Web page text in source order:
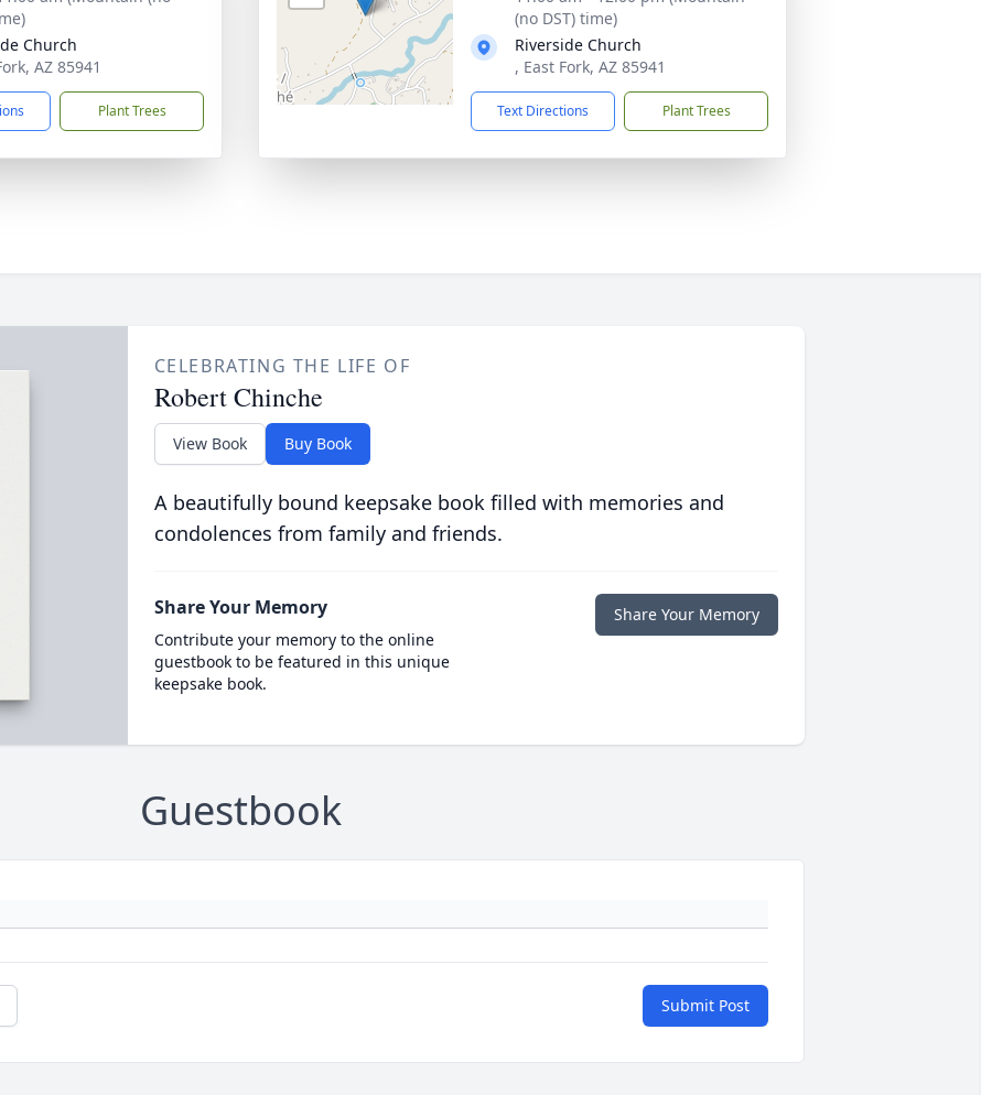
Church
AZ 85941
Plant Trees
(no DST) time)
Riverside Church
, East Fork, AZ 85941
Text Directions Plant Trees
CELEBRATING THE LIFE OF
Robert Chinche
View Book Buy Book
A beautifully bound keepsake book filled with memories and
condolences from family and friends.
Share Your Memory
Contribute your memory to the online
guestbook to be featured in this unique
keepsake book.
Share Your Memory
Guestbook
Submit Post